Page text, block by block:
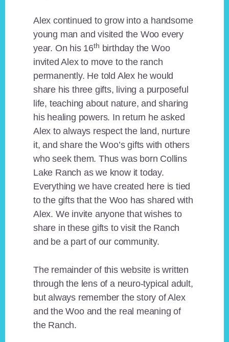
Alex continued to grow into a handsome
young man and visited the Woo every
year. On his 16th birthday the Woo
invited Alex to move to the ranch
permanently. He told Alex he would
share his three gifts, living a purposeful
life, teaching about nature, and sharing
his healing powers. In return he asked
Alex to always respect the land, nurture
it, and share the Woo’s gifts with others
who seek them. Thus was born Collins
Lake Ranch as we know it today.
Everything we have created here is tied
to the gifts that the Woo has shared with
Alex. We invite anyone that wishes to
share in these gifts to visit the Ranch
and be a part of our community.
The remainder of this website is written
through the lens of a neuro-typical adult,
but always remember the story of Alex
and the Woo and the real meaning of
the Ranch.